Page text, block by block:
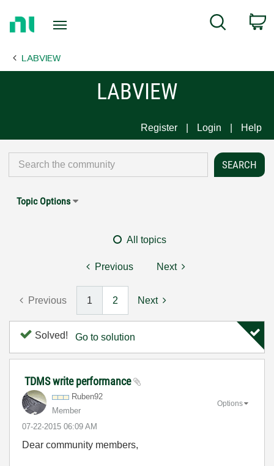
Page
Search
LABVIEW
LABVIEW
Register Login Help
Topic Options
All topics
Previous Next
Previous 1 2 Next
Solved! Go to solution
TDMS write performance
Ruben92
Member
‎07-22-2015 06:09 AM
Options
Dear community members,